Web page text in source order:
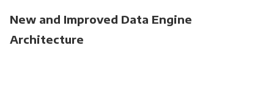
New and Improved Data Engine
Architecture